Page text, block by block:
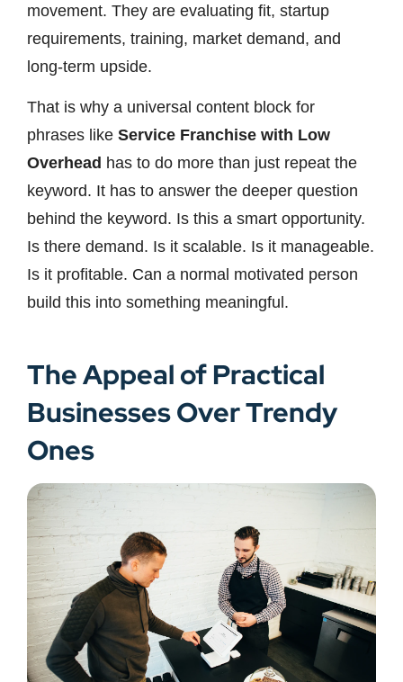
movement. They are evaluating fit, startup
requirements, training, market demand, and
long-term upside.
That is why a universal content block for
phrases like Service Franchise with Low
Overhead has to do more than just repeat the
keyword. It has to answer the deeper question
behind the keyword. Is this a smart opportunity.
Is there demand. Is it scalable. Is it manageable.
Is it profitable. Can a normal motivated person
build this into something meaningful.
The Appeal of Practical
Businesses Over Trendy
Ones